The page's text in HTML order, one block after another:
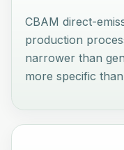
CBAM direct-
production
narrower than
more specific